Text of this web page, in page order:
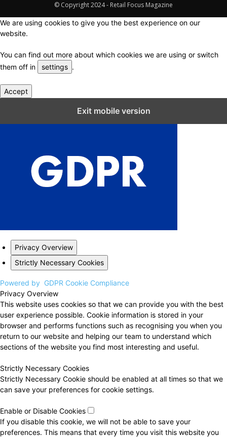
© Copyright 2024 - Retail Focus Magazine
We are using cookies to give you the best experience on our
website.
You can find out more about which cookies we are using or switch
them off in
settings .
Accept
Exit mobile version
Privacy Overview
Strictly Necessary Cookies
Powered by GDPR Cookie Compliance
Privacy Overview
This website uses cookies so that we can provide you with the best
user experience possible. Cookie information is stored in your
browser and performs functions such as recognising you when you
return to our website and helping our team to understand which
sections of the website you find most interesting and useful.
Strictly Necessary Cookies
Strictly Necessary Cookie should be enabled at all times so that we
can save your preferences for cookie settings.
Enable or Disable Cookies
If you disable this cookie, we will not be able to save your
preferences. This means that every time you visit this website you